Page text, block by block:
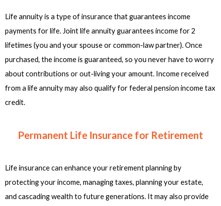
Life annuity is a type of insurance that guarantees income
payments for life. Joint life annuity guarantees income for 2
lifetimes (you and your spouse or common-law partner). Once
purchased, the income is guaranteed, so you never have to worry
about contributions or out-living your amount. Income received
from a life annuity may also qualify for federal pension income tax
credit.
Permanent Life Insurance for Retirement
Life insurance can enhance your retirement planning by
protecting your income, managing taxes, planning your estate,
and cascading wealth to future generations. It may also provide